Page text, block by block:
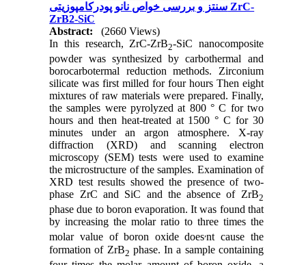
سنتز و بررسی خواص نانو پودرکامپوزیتی ZrC-
ZrB2-SiC
Abstract:
(2660 Views)
In this research, ZrC-ZrB2-SiC nanocomposite
powder was synthesized by carbothermal and
borocarbotermal reduction methods. Zirconium
silicate was first milled for four hours Then eight
mixtures of raw materials were prepared. Finally,
the samples were pyrolyzed at 800 ° C for two
hours and then heat-treated at 1500 ° C for 30
minutes under an argon atmosphere. X-ray
diffraction (XRD) and scanning electron
microscopy (SEM) tests were used to examine
the microstructure of the samples. Examination of
XRD test results showed the presence of two-
phase ZrC and SiC and the absence of ZrB2
phase due to boron evaporation. It was found that
by increasing the molar ratio to three times the
molar value of boron oxide does,nt cause the
formation of ZrB2 phase. In a sample containing